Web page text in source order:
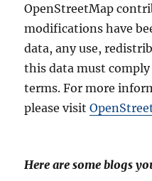
OpenStreetMap
modifications have
data, any use,
this data must
terms. For more
please visit
Here are some blogs